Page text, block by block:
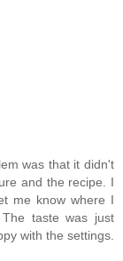
was that it didn't
and the recipe. I
me know where I
taste was just
with the settings.